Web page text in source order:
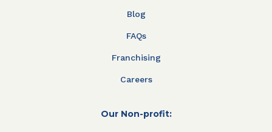
Blog
FAQs
Franchising
Careers
Our Non-profit: